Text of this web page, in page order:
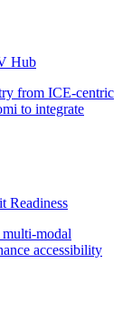
Hub
Readiness